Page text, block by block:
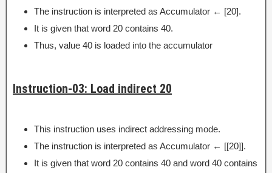
The instruction is interpreted as Accumulator ← [20].
It is given that word 20 contains 40.
Thus, value 40 is loaded into the accumulator
Instruction-03: Load indirect 20
This instruction uses indirect addressing mode.
The instruction is interpreted as Accumulator ← [[20]].
It is given that word 20 contains 40 and word 40 contains